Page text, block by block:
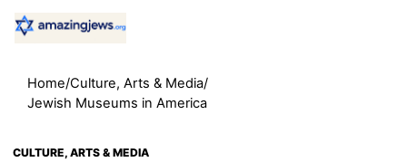
Home/Culture, Arts & Media/
Jewish Museums in America
CULTURE, ARTS & MEDIA